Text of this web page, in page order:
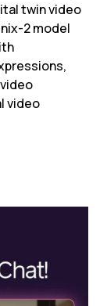
twin video
2 model
video